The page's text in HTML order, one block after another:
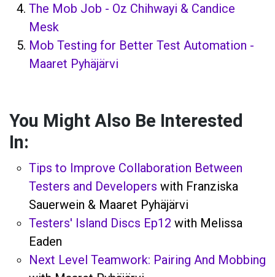
The Mob Job - Oz Chihwayi & Candice
Mesk
Mob Testing for Better Test Automation -
Maaret Pyhäjärvi
You Might Also Be Interested
In:
Tips to Improve Collaboration Between
Testers and Developers with Franziska
Sauerwein & Maaret Pyhäjärvi
Testers' Island Discs Ep12 with Melissa
Eaden
Next Level Teamwork: Pairing And Mobbing